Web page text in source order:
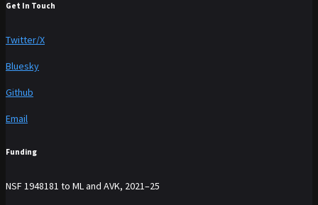
Get In Touch
Twitter/X
Bluesky
Github
Email
Funding
NSF 1948181 to ML and AVK, 2021–25